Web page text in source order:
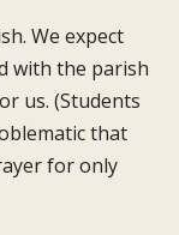
We expect
with the parish
us. (Students
that
for only